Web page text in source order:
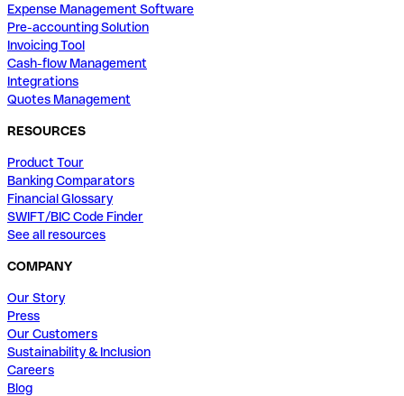
Expense Management Software
Pre-accounting Solution
Invoicing Tool
Cash-flow Management
Integrations
Quotes Management
RESOURCES
Product Tour
Banking Comparators
Financial Glossary
SWIFT/BIC Code Finder
See all resources
COMPANY
Our Story
Press
Our Customers
Sustainability & Inclusion
Careers
Blog